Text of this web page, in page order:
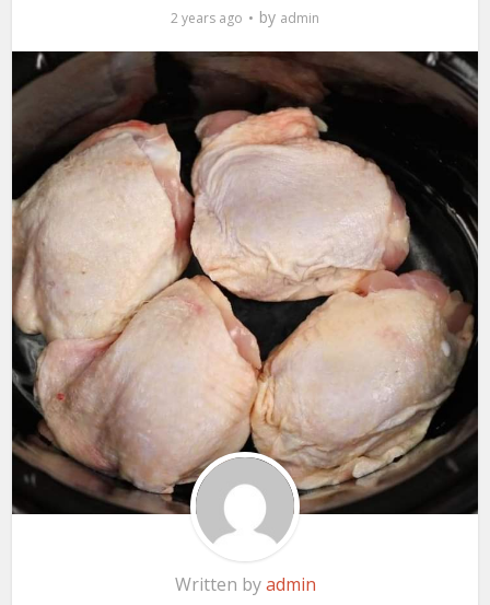
2 years ago by admin
Written byadmin